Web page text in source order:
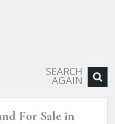
SEARCH
AGAIN
For Sale in